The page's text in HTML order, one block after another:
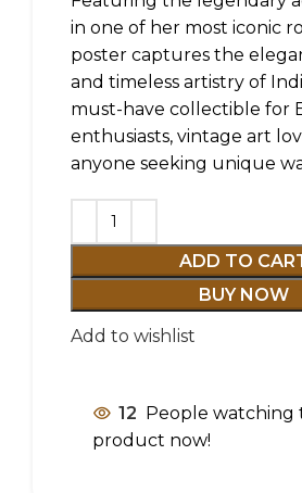
in one of her most iconic
poster captures the
and timeless artistry of
must-have collectible for
enthusiasts, vintage art
anyone seeking unique
ADD TO
BUY NOW
Add to wishlist
12 People watching
product now!